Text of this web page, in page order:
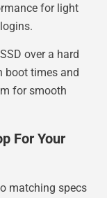
for light
over a hard
boot times and
for smooth
For Your
matching specs